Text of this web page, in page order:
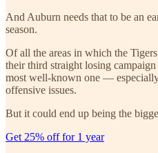
And Auburn needs that to be an
season.
Of all the areas in which the
their third straight losing campaign
most well-known one —
offensive issues.
But it could end up being the
Get 25% off for 1 year